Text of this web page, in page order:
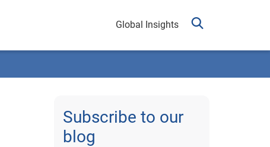
Global Insights
Subscribe to our
blog